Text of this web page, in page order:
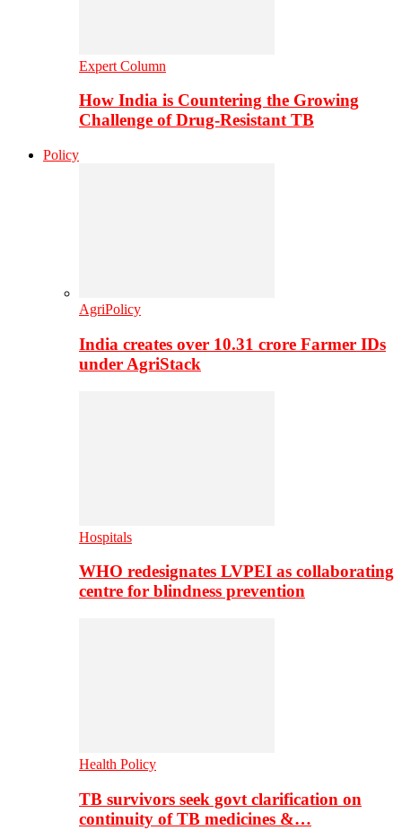
Expert Column
How India is Countering the Growing
Challenge of Drug-Resistant TB
Policy
AgriPolicy
India creates over 10.31 crore Farmer IDs
under AgriStack
Hospitals
WHO redesignates LVPEI as collaborating
centre for blindness prevention
Health Policy
TB survivors seek govt clarification on
continuity of TB medicines &…